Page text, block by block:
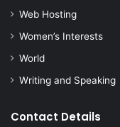
Web Hosting
Women’s Interests
World
Writing and Speaking
Contact Details